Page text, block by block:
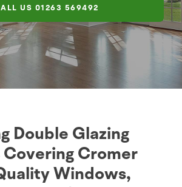
US 01263 569492
Double Glazing
Covering Cromer
Windows,